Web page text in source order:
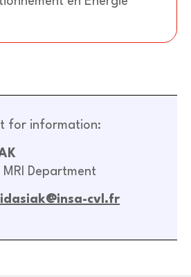
for information:
Department
cvl.fr